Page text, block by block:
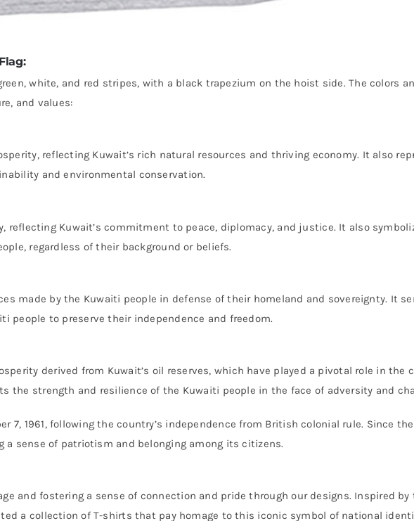
white, and red stripes, with a black trapezium on the hoist side. The colors
and values:
reflecting Kuwait’s rich natural resources and thriving economy. It also
and environmental conservation.
reflecting Kuwait’s commitment to peace, diplomacy, and justice. It also
regardless of their background or beliefs.
made by the Kuwaiti people in defense of their homeland and sovereignty. It
people to preserve their independence and freedom.
derived from Kuwait’s oil reserves, which have played a pivotal role in the
the strength and resilience of the Kuwaiti people in the face of adversity and
7, 1961, following the country’s independence from British colonial rule. Since
a sense of patriotism and belonging among its citizens.
and fostering a sense of connection and pride through our designs. Inspired
a collection of T-shirts that pay homage to this iconic symbol of national